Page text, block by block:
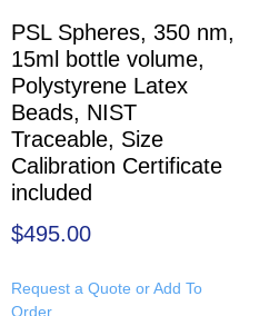
PSL Spheres, 350 nm,
15ml bottle volume,
Polystyrene Latex
Beads, NIST
Traceable, Size
Calibration Certificate
included
$495.00
Request a Quote or Add To
Order